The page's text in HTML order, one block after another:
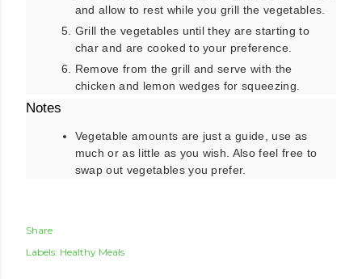
and allow to rest while you grill the vegetables.
Grill the vegetables until they are starting to
char and are cooked to your preference.
Remove from the grill and serve with the
chicken and lemon wedges for squeezing.
Notes
Vegetable amounts are just a guide, use as
much or as little as you wish. Also feel free to
swap out vegetables you prefer.
Share
Labels: Healthy Meals